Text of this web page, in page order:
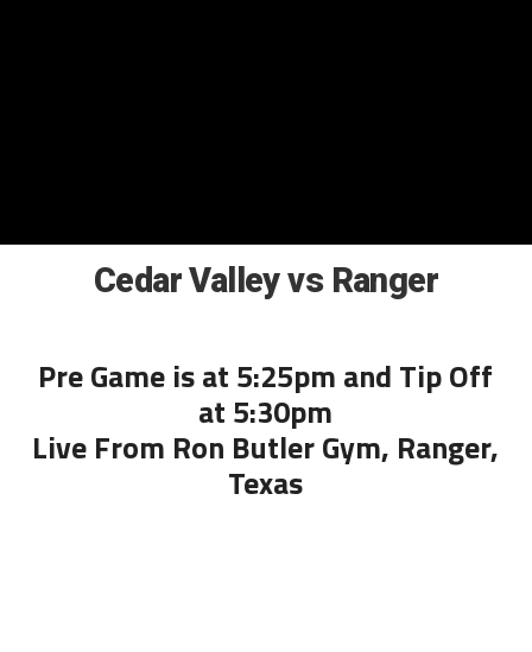
Cedar Valley vs Ranger
Pre Game is at 5:25pm and Tip Off
at 5:30pm
Live From Ron Butler Gym, Ranger,
Texas